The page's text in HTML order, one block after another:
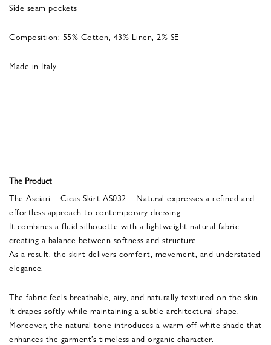
Side seam pockets
Composition: 55% Cotton, 43% Linen, 2% SE
Made in Italy
The Product
The Asciari – Cicas Skirt AS032 – Natural expresses a refined and
effortless approach to contemporary dressing.
It combines a fluid silhouette with a lightweight natural fabric,
creating a balance between softness and structure.
As a result, the skirt delivers comfort, movement, and understated
elegance.
The fabric feels breathable, airy, and naturally textured on the skin.
It drapes softly while maintaining a subtle architectural shape.
Moreover, the natural tone introduces a warm off-white shade that
enhances the garment’s timeless and organic character.